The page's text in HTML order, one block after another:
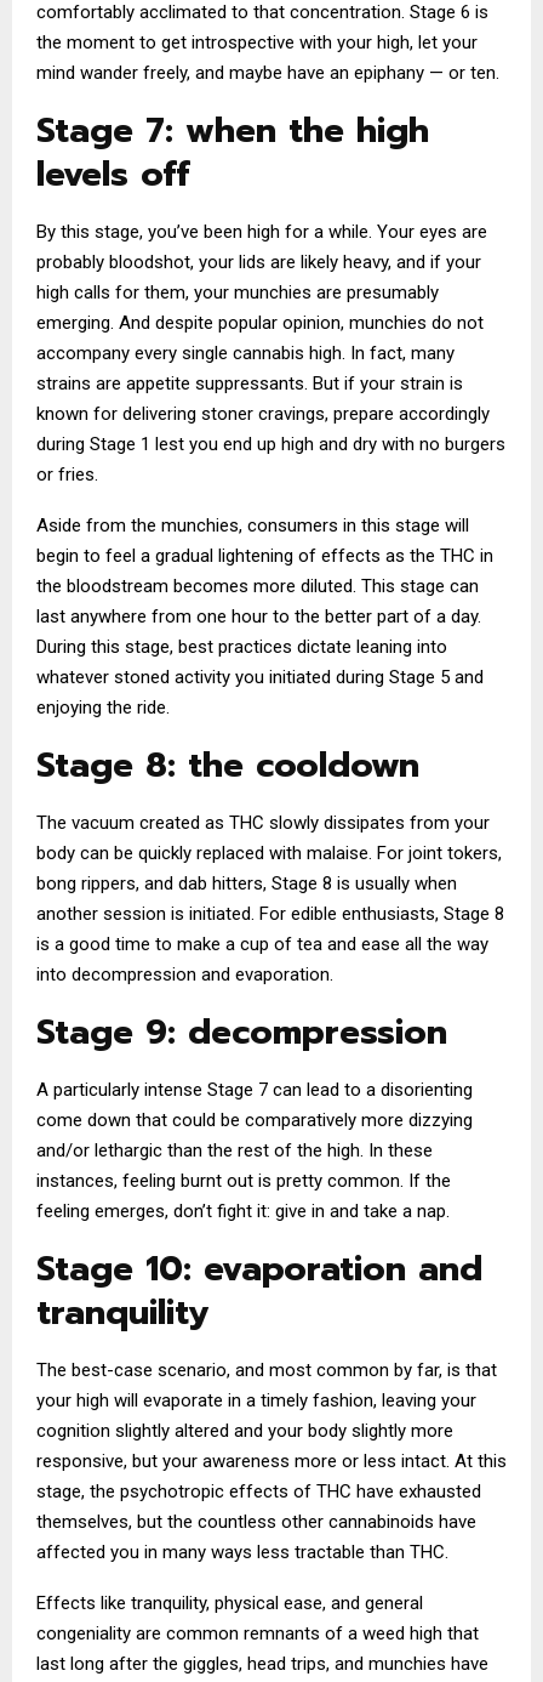
comfortably acclimated to that concentration. Stage 6 is
the moment to get introspective with your high, let your
mind wander freely, and maybe have an epiphany — or ten.
Stage 7: when the high
levels off
By this stage, you’ve been high for a while. Your eyes are
probably bloodshot, your lids are likely heavy, and if your
high calls for them, your munchies are presumably
emerging. And despite popular opinion, munchies do not
accompany every single cannabis high. In fact, many
strains are appetite suppressants. But if your strain is
known for delivering stoner cravings, prepare accordingly
during Stage 1 lest you end up high and dry with no burgers
or fries.
Aside from the munchies, consumers in this stage will
begin to feel a gradual lightening of effects as the THC in
the bloodstream becomes more diluted. This stage can
last anywhere from one hour to the better part of a day.
During this stage, best practices dictate leaning into
whatever stoned activity you initiated during Stage 5 and
enjoying the ride.
Stage 8: the cooldown
The vacuum created as THC slowly dissipates from your
body can be quickly replaced with malaise. For joint tokers,
bong rippers, and dab hitters, Stage 8 is usually when
another session is initiated. For edible enthusiasts, Stage 8
is a good time to make a cup of tea and ease all the way
into decompression and evaporation.
Stage 9: decompression
A particularly intense Stage 7 can lead to a disorienting
come down that could be comparatively more dizzying
and/or lethargic than the rest of the high. In these
instances, feeling burnt out is pretty common. If the
feeling emerges, don’t fight it: give in and take a nap.
Stage 10: evaporation and
tranquility
The best-case scenario, and most common by far, is that
your high will evaporate in a timely fashion, leaving your
cognition slightly altered and your body slightly more
responsive, but your awareness more or less intact. At this
stage, the psychotropic effects of THC have exhausted
themselves, but the countless other cannabinoids have
affected you in many ways less tractable than THC.
Effects like tranquility, physical ease, and general
congeniality are common remnants of a weed high that
last long after the giggles, head trips, and munchies have